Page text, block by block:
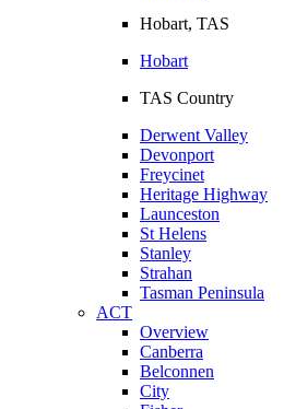
Hobart, TAS
Hobart
TAS Country
Derwent Valley
Devonport
Freycinet
Heritage Highway
Launceston
St Helens
Stanley
Strahan
Tasman Peninsula
ACT
Overview
Canberra
Belconnen
City